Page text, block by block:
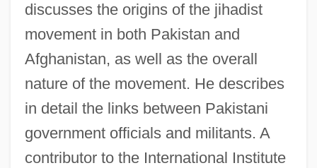
discusses the origins of the jihadist
movement in both Pakistan and
Afghanistan, as well as the overall
nature of the movement. He describes
in detail the links between Pakistani
government officials and militants. A
contributor to the International Institute